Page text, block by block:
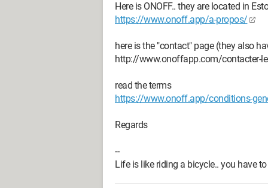
The only number I can give you
current mobile.
Also, please contact me at
Sincerely,
that is ruining the atmosphere at home?
Thank you all for your responses.
Here is ONOFF.. they are located in
https://www.onoff.app/a-propos/
here is the "contact" page (they also
http://www.onoffapp.com/contacter-
read the terms
https://www.onoff.app/conditions-
Regards
--
Life is like riding a bicycle.. you have